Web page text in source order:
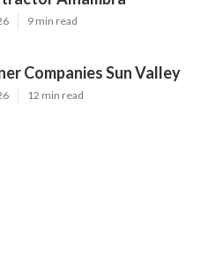
9 min read
Companies Sun Valley
12 min read